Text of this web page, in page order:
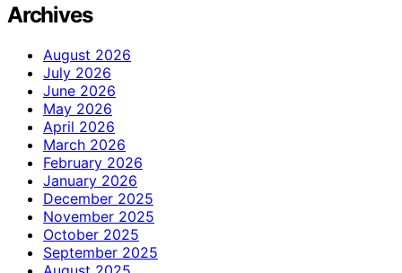
Archives
August 2026
July 2026
June 2026
May 2026
April 2026
March 2026
February 2026
January 2026
December 2025
November 2025
October 2025
September 2025